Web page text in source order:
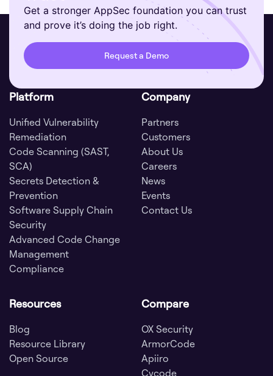
Get a stronger AppSec foundation you can trust
and prove it’s doing the job right.
Request a Demo
Platform
Unified Vulnerability
Remediation
Code Scanning (SAST,
SCA)
Secrets Detection &
Prevention
Software Supply Chain
Security
Advanced Code Change
Management
Compliance
Company
Partners
Customers
About Us
Careers
News
Events
Contact Us
Resources
Blog
Resource Library
Open Source
Compare
OX Security
ArmorCode
Apiiro
Cycode